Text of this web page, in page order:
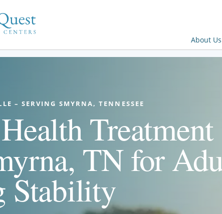
About Us
– SERVING SMYRNA, TENNESSEE
Treatment
TN for
Stability